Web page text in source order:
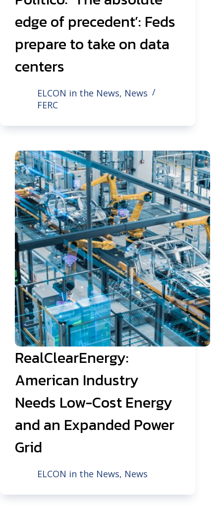
edge of precedent’: Feds
prepare to take on data
centers
ELCON in the News, News
FERC
RealClearEnergy:
American Industry
Needs Low-Cost Energy
and an Expanded Power
Grid
ELCON in the News, News